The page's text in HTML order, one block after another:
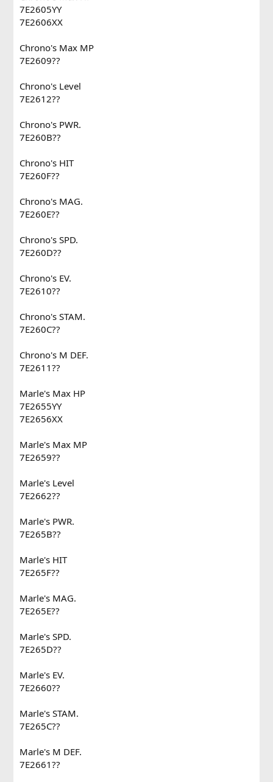
7E2605YY
7E2606XX
Chrono's Max MP
7E2609??
Chrono's Level
7E2612??
Chrono's PWR.
7E260B??
Chrono's HIT
7E260F??
Chrono's MAG.
7E260E??
Chrono's SPD.
7E260D??
Chrono's EV.
7E2610??
Chrono's STAM.
7E260C??
Chrono's M DEF.
7E2611??
Marle's Max HP
7E2655YY
7E2656XX
Marle's Max MP
7E2659??
Marle's Level
7E2662??
Marle's PWR.
7E265B??
Marle's HIT
7E265F??
Marle's MAG.
7E265E??
Marle's SPD.
7E265D??
Marle's EV.
7E2660??
Marle's STAM.
7E265C??
Marle's M DEF.
7E2661??